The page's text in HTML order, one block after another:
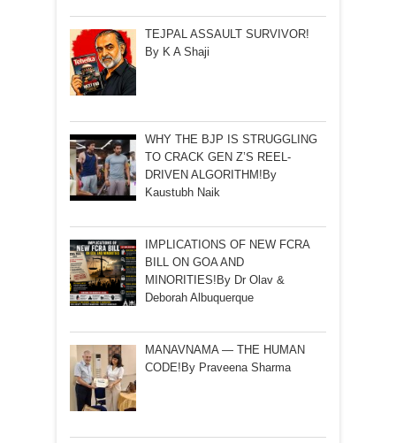
TEJPAL ASSAULT SURVIVOR!
By K A Shaji
WHY THE BJP IS STRUGGLING
TO CRACK GEN Z’S REEL-
DRIVEN ALGORITHM!By
Kaustubh Naik
IMPLICATIONS OF NEW FCRA
BILL ON GOA AND
MINORITIES!By Dr Olav &
Deborah Albuquerque
MANAVNAMA — THE HUMAN
CODE!By Praveena Sharma